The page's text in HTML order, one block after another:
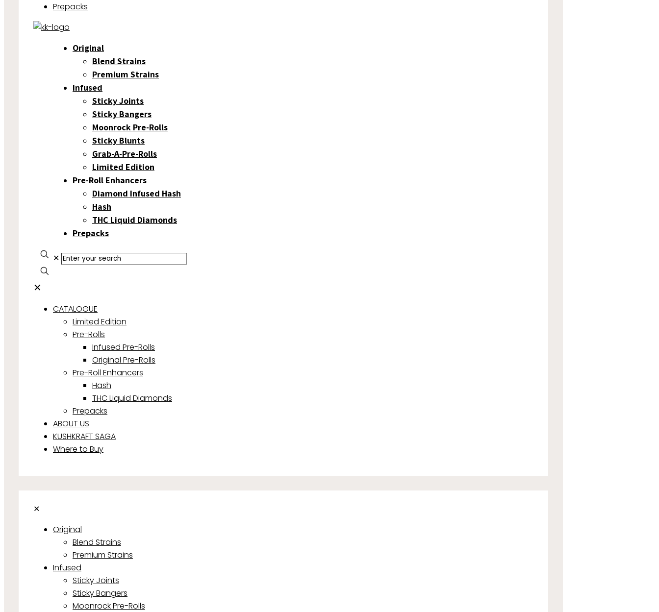
Prepacks
Original
Blend Strains
Premium Strains
Infused
Sticky Joints
Sticky Bangers
Moonrock Pre-Rolls
Sticky Blunts
Grab-A-Pre-Rolls
Limited Edition
Pre-Roll Enhancers
Diamond Infused Hash
Hash
THC Liquid Diamonds
Prepacks
✕
✕
CATALOGUE
Limited Edition
Pre-Rolls
Infused Pre-Rolls
Original Pre-Rolls
Pre-Roll Enhancers
Hash
THC Liquid Diamonds
Prepacks
ABOUT US
KUSHKRAFT SAGA
Where to Buy
✕
Original
Blend Strains
Premium Strains
Infused
Sticky Joints
Sticky Bangers
Moonrock Pre-Rolls